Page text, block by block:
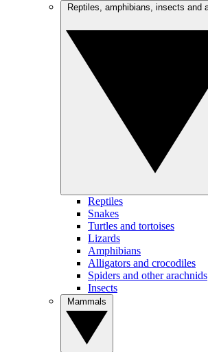
Reptiles
Snakes
Turtles and tortoises
Lizards
Amphibians
Alligators and crocodiles
Spiders and other arachnids
Insects